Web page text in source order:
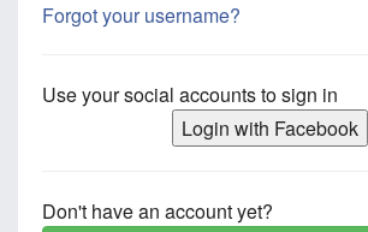
Forgot your username?
Use your social accounts to sign in
Login with Facebook
Don't have an account yet?